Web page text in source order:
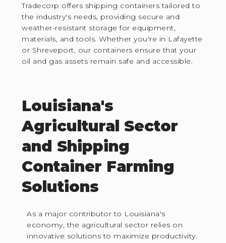
Tradecorp offers shipping containers tailored to
the industry's needs, providing secure and
weather-resistant storage for equipment,
materials, and tools. Whether you're in Lafayette
or Shreveport, our containers ensure that your
oil and gas assets remain safe and accessible.
Louisiana's
Agricultural Sector
and Shipping
Container Farming
Solutions
As a major contributor to Louisiana's
economy, the agricultural sector relies on
innovative solutions to maximize productivity.